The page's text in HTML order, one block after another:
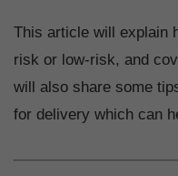
This article will explain
risk or low-risk, and
will also share some
for delivery which can